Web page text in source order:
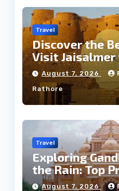
Travel
Discover the
Visit
Weather
August 7, 2026
Rathore
Travel
Exploring
the Rain: Top
August 7, 2026